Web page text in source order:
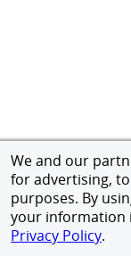
We and our
for advertising,
purposes. By
your information
Privacy Policy.